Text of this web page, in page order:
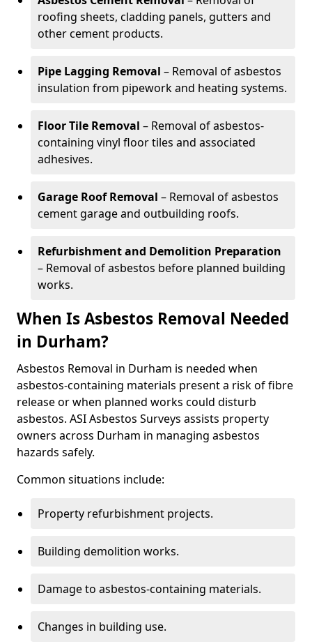
roofing sheets, cladding panels, gutters and
other cement products.
Pipe Lagging Removal – Removal of asbestos
insulation from pipework and heating systems.
Floor Tile Removal – Removal of asbestos-
containing vinyl floor tiles and associated
adhesives.
Garage Roof Removal – Removal of asbestos
cement garage and outbuilding roofs.
Refurbishment and Demolition Preparation
– Removal of asbestos before planned building
works.
When Is Asbestos Removal Needed
in Durham?
Asbestos Removal in Durham is needed when
asbestos-containing materials present a risk of fibre
release or when planned works could disturb
asbestos. ASI Asbestos Surveys assists property
owners across Durham in managing asbestos
hazards safely.
Common situations include:
Property refurbishment projects.
Building demolition works.
Damage to asbestos-containing materials.
Changes in building use.